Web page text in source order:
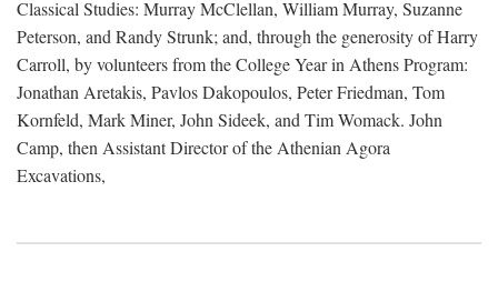
Classical Studies: Murray McClellan, William Murray, Suzanne
Peterson, and Randy Strunk; and, through the generosity of Harry
Carroll, by volunteers from the College Year in Athens Program:
Jonathan Aretakis, Pavlos Dakopoulos, Peter Friedman, Tom
Kornfeld, Mark Miner, John Sideek, and Tim Womack. John
Camp, then Assistant Director of the Athenian Agora
Excavations,